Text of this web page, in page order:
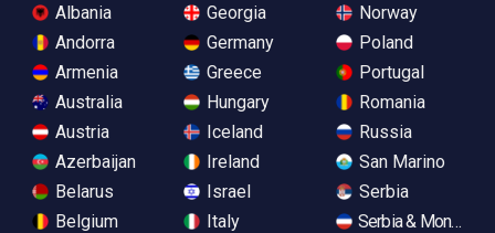
Albania
Andorra
Armenia
Australia
Austria
Azerbaijan
Belarus
Belgium
Georgia
Germany
Greece
Hungary
Iceland
Ireland
Israel
Italy
Norway
Poland
Portugal
Romania
Russia
San Marino
Serbia
Serbia &